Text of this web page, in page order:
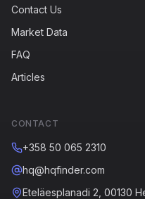
Contact Us
Market Data
FAQ
Articles
CONTACT
+358 50 065 2310
hq@hqfinder.com
Eteläesplanadi 2, 00130